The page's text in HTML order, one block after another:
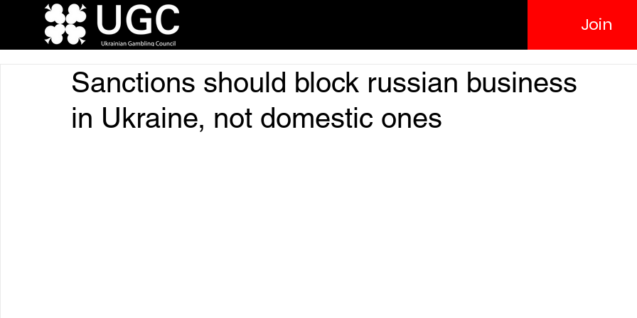
Join
Sanctions should block russian business
in Ukraine, not domestic ones